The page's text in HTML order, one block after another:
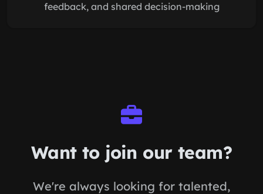
feedback, and shared decision-making
Want to join our team?
We're always looking for talented,